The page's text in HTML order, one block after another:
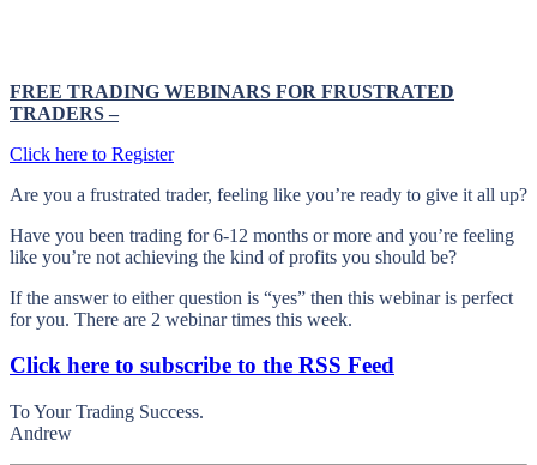
FREE TRADING WEBINARS FOR FRUSTRATED
TRADERS–
Click here to Register
Are you a frustrated trader, feeling like you’re ready to give it all up?
Have you been trading for6-12 months or more and you’re feeling
like you’re not achieving the kind of profits you should be?
If the answer to either question is “yes” then this webinar is perfect
for you. There are 2 webinar times this week.
Click here to subscribe to the RSS Feed
To Your Trading Success.
Andrew